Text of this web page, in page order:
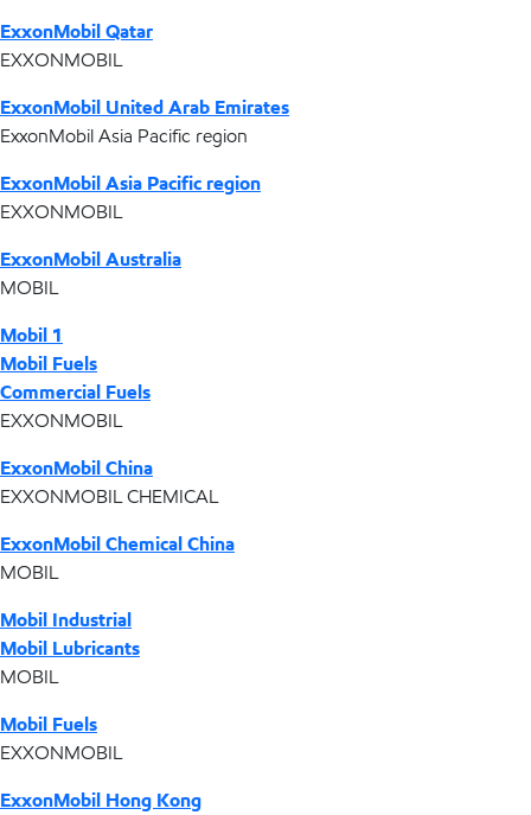
ExxonMobil Qatar
EXXONMOBIL
ExxonMobil United Arab Emirates
ExxonMobil Asia Pacific region
ExxonMobil Asia Pacific region
EXXONMOBIL
ExxonMobil Australia
MOBIL
Mobil 1
Mobil Fuels
Commercial Fuels
EXXONMOBIL
ExxonMobil China
EXXONMOBIL CHEMICAL
ExxonMobil Chemical China
MOBIL
Mobil Industrial
Mobil Lubricants
MOBIL
Mobil Fuels
EXXONMOBIL
ExxonMobil Hong Kong